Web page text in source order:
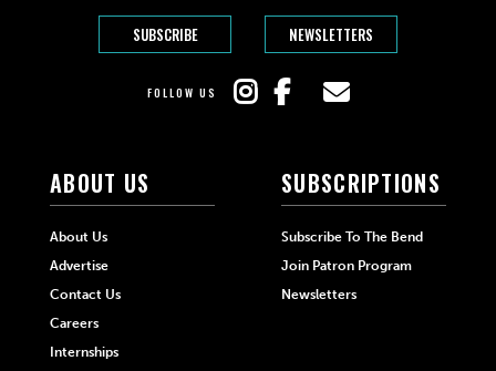
SUBSCRIBE NEWSLETTERS
FOLLOW US
ABOUT US
About Us
Advertise
Contact Us
Careers
Internships
SUBSCRIPTIONS
Subscribe To The Bend
Join Patron Program
Newsletters